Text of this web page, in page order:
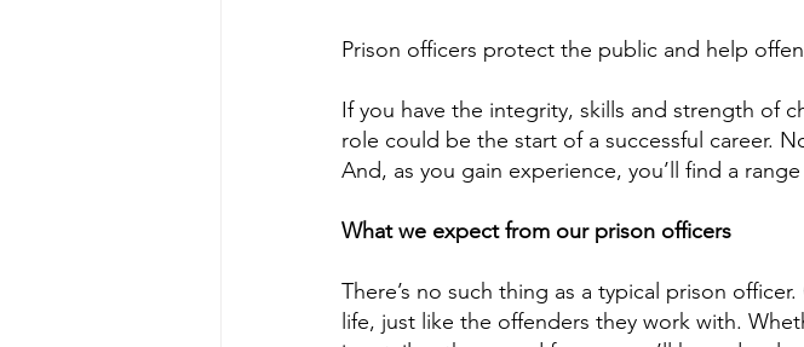
Prison officers protect the public and help
If you have the integrity, skills and strength of
role could be the start of a successful career.
And, as you gain experience, you’ll find a
What we expect from our prison officers
There’s no such thing as a typical prison
life, just like the offenders they work with.